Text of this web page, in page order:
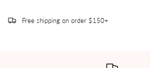
Free shipping on order $150+